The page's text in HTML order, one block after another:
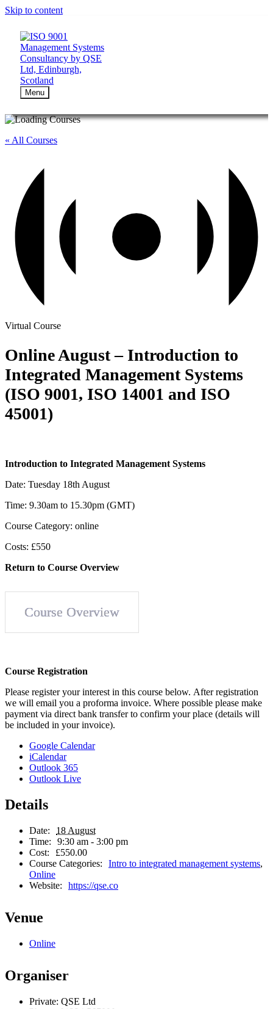
Skip to content
Menu
« All Courses
Virtual Course
Online August – Introduction to
Integrated Management Systems
(ISO 9001, ISO 14001 and ISO
45001)
Introduction to Integrated Management Systems
Date: Tuesday 18th August
Time: 9.30am to 15.30pm (GMT)
Course Category: online
Costs: £550
Return to Course Overview
Course Overview
Course Registration
Please register your interest in this course below. After regis­tration
we will email you a proforma invoice. Where possible please make
payment via direct bank transfer to confirm your place (details will
be included in your invoice).
Google Calendar
iCalendar
Outlook 365
Outlook Live
Details
Date:
18 August
Time:
9:30 am - 3:00 pm
Cost:
£550.00
Course Categories:
Intro to integrated management systems,
Online
Website:
https://qse.co
Venue
Online
Organiser
Private: QSE Ltd